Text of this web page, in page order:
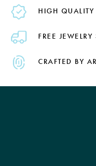
HIGH QUALITY
FREE
CRAFTED BY